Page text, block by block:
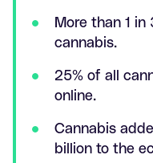
More than 1 in
cannabis.
25% of all
online.
Cannabis
billion to the